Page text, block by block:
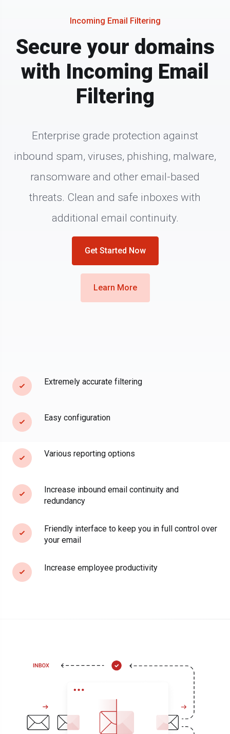
Incoming Email Filtering
Secure your domains
with Incoming Email
Filtering
Enterprise grade protection against
inbound spam, viruses, phishing, malware,
ransomware and other email-based
threats. Clean and safe inboxes with
additional email continuity.
Get Started Now
Learn More
Extremely accurate filtering
Easy configuration
Various reporting options
Increase inbound email continuity and
redundancy
Friendly interface to keep you in full control over
your email
Increase employee productivity